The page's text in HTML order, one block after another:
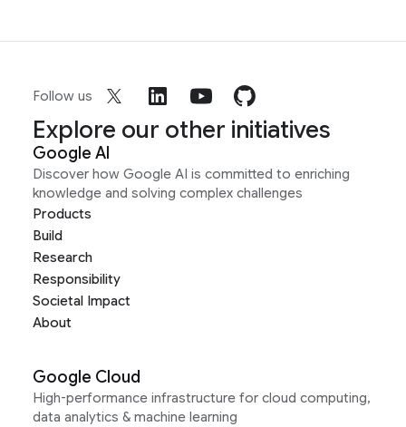
Follow us
Explore our other initiatives
Google AI
Discover how Google AI is committed to enriching
knowledge and solving complex challenges
Products
Build
Research
Responsibility
Societal Impact
About
Google Cloud
High-performance infrastructure for cloud computing,
data analytics & machine learning